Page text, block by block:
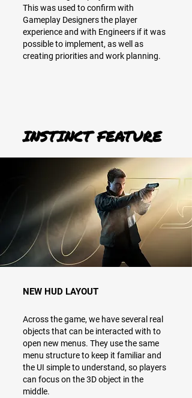
This was used to confirm with
Gameplay Designers the player
experience and with Engineers if it was
possible to implement, as well as
creating priorities and work planning.
INSTINCT FEATURE
NEW HUD LAYOUT
Across the game, we have several real
objects that can be interacted with to
open new menus. They use the same
menu structure to keep it familiar and
the UI simple to understand, so players
can focus on the 3D object in the
middle.